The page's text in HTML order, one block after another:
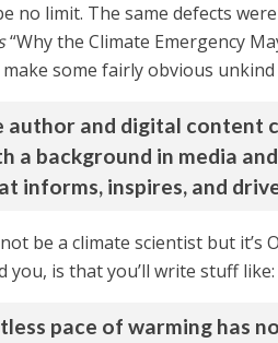
no limit. The same defects
“Why the Climate Emergency
some fairly obvious
author and digital content
a background in media
informs, inspires, and
be a climate scientist but
you, is that you’ll write stuff like:
pace of warming has